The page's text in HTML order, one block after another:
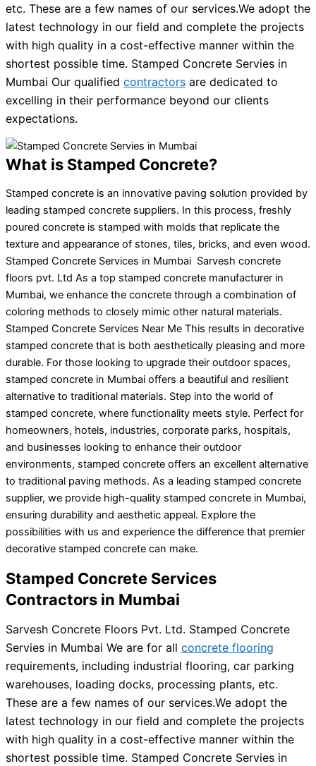
etc. These are a few names of our services.We adopt the
latest technology in our field and complete the projects
with high quality in a cost-effective manner within the
shortest possible time. Stamped Concrete Servies in
Mumbai Our qualified contractors are dedicated to
excelling in their performance beyond our clients
expectations.
What is Stamped Concrete?
Stamped concrete is an innovative paving solution provided by
leading stamped concrete suppliers. In this process, freshly
poured concrete is stamped with molds that replicate the
texture and appearance of stones, tiles, bricks, and even wood.
Stamped Concrete Services in Mumbai Sarvesh concrete
floors pvt. Ltd As a top stamped concrete manufacturer in
Mumbai, we enhance the concrete through a combination of
coloring methods to closely mimic other natural materials.
Stamped Concrete Services Near Me This results in decorative
stamped concrete that is both aesthetically pleasing and more
durable. For those looking to upgrade their outdoor spaces,
stamped concrete in Mumbai offers a beautiful and resilient
alternative to traditional materials. Step into the world of
stamped concrete, where functionality meets style. Perfect for
homeowners, hotels, industries, corporate parks, hospitals,
and businesses looking to enhance their outdoor
environments, stamped concrete offers an excellent alternative
to traditional paving methods. As a leading stamped concrete
supplier, we provide high-quality stamped concrete in Mumbai,
ensuring durability and aesthetic appeal. Explore the
possibilities with us and experience the difference that premier
decorative stamped concrete can make.
Stamped Concrete Services
Contractors in Mumbai
Sarvesh Concrete Floors Pvt. Ltd. Stamped Concrete
Servies in Mumbai We are for all concrete flooring
requirements, including industrial flooring, car parking
warehouses, loading docks, processing plants, etc.
These are a few names of our services.We adopt the
latest technology in our field and complete the projects
with high quality in a cost-effective manner within the
shortest possible time. Stamped Concrete Servies in